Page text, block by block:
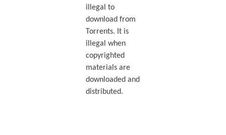
illegal to
download from
Torrents. It is
illegal when
copyrighted
materials are
downloaded and
distributed.